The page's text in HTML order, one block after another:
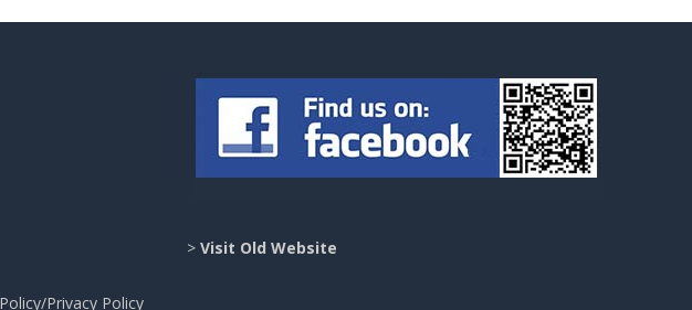
Privacy Policy
> Visit Old Website